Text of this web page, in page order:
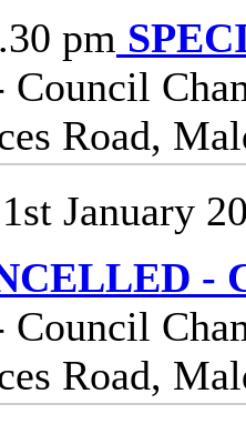
pm
Council
Road,
January
-
Council
Road,